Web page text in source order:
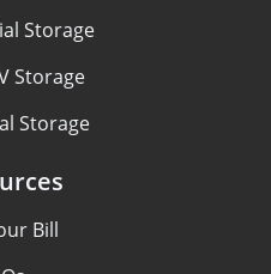
Storage
Storage
Storage
Bill